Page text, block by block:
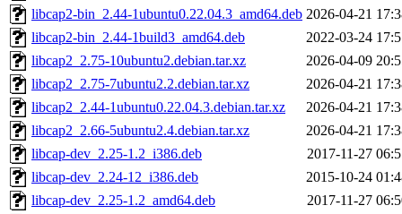
libcap2-bin_2.44-1ubuntu0.22.04.3_amd64.deb 2026-04-21
libcap2-bin_2.44-1build3_amd64.deb
2022-03-24
libcap2_2.75-10ubuntu2.debian.tar.xz
2026-04-09
libcap2_2.75-7ubuntu2.2.debian.tar.xz
2026-04-21
libcap2_2.44-1ubuntu0.22.04.3.debian.tar.xz
2026-04-21
libcap2_2.66-5ubuntu2.4.debian.tar.xz
2026-04-21
libcap-dev_2.25-1.2_i386.deb
2017-11-27
libcap-dev_2.24-12_i386.deb
2015-10-24
libcap-dev_2.25-1.2_amd64.deb
2017-11-27